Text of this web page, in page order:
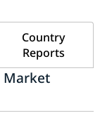
Country
Reports
Market